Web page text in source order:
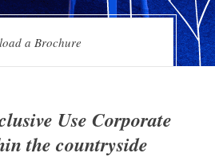
a Brochure
Use Corporate
the countryside